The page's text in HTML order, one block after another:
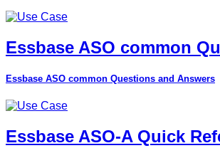
Essbase ASO common
Essbase ASO common Questions and Answers
Essbase ASO-A Quick